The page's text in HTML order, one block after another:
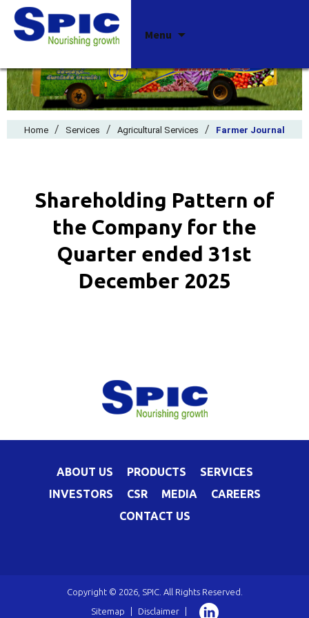
Menu
Home / Services / Agricultural Services / Farmer Journal
Shareholding Pattern of
the Company for the
Quarter ended 31st
December 2025
ABOUT US PRODUCTS
SERVICES
INVESTORS
CSR MEDIA
CAREERS
CONTACT US
Copyright © 2026, SPIC. All Rights Reserved.
Sitemap
Disclaimer